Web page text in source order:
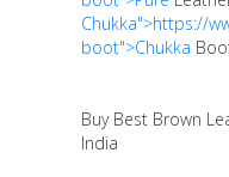
Chukka">https://
boot">Chukka
Buy Best Brown
India